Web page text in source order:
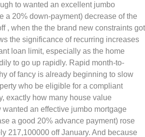
to wanted an excellent jumbo
a 20% down-payment) decrease of the
, when the the brand new constraints got
the significance of recurring increases
loan limit, especially as the home
to go up rapidly. Rapid month-to-
of fancy is already beginning to slow
who be eligible for a compliant
exactly how many house value
an effective jumbo mortgage
a good 20% advance payment) rose
217,100000 off January. And because